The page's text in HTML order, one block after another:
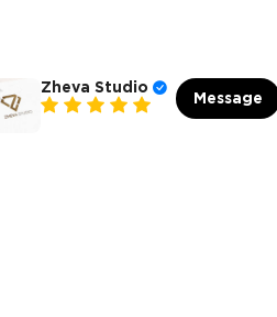
Zheva Studio
Message